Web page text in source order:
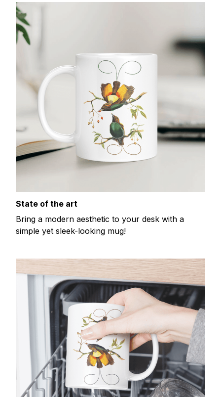
State of the art
Bring a modern aesthetic to your desk with a
simple yet sleek-looking mug!